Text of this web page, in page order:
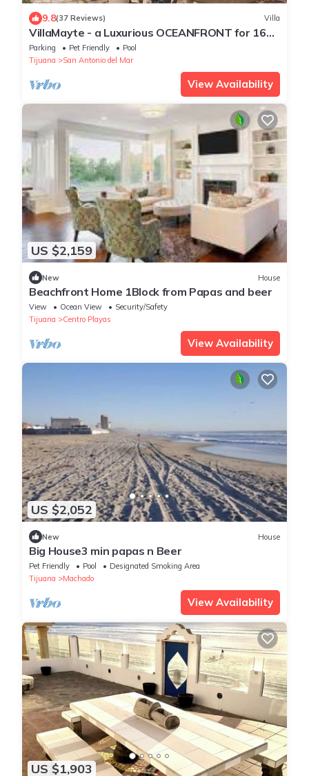
9.8(37 Reviews) Villa
VillaMayte - a Luxurious OCEANFRONT for 16
guests!
Parking Pet Friendly
Pool
Tijuana
San Antonio del Mar
View Availability
US $2,159
New House
Beachfront Home 1Block from Papas and beer
View Ocean View
Security/Safety
Tijuana
Centro Playas
View Availability
US $2,052
New House
Big House3 min papas n Beer
Pet Friendly Pool
Designated Smoking Area
Tijuana
Machado
View Availability
US $1,903